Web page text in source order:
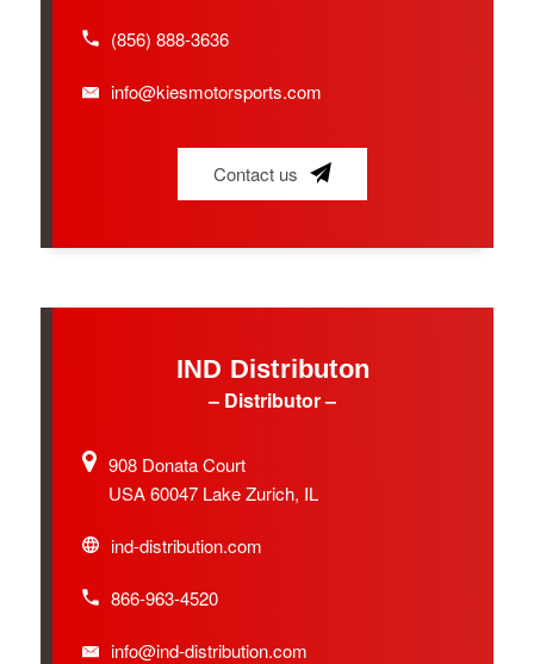
(856) 888-3636
info@kiesmotorsports.com
Contact us
IND Distributon
– Distributor –
908 Donata Court
USA 60047 Lake Zurich, IL
ind-distribution.com
866-963-4520
info@ind-distribution.com